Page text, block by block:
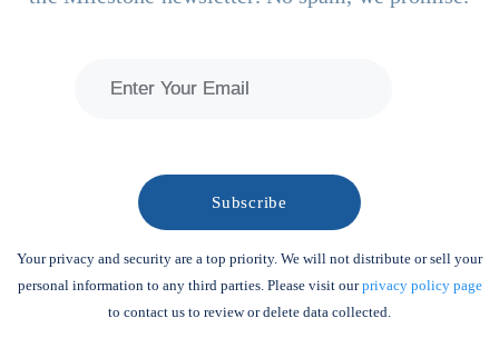
Your privacy and security are a top priority. We will not distribute or sell your
personal information to any third parties. Please visit ourprivacy policy page
to contact us to review or delete data collected.